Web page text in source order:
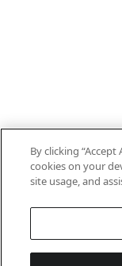
By clicking
cookies on your
site usage, and